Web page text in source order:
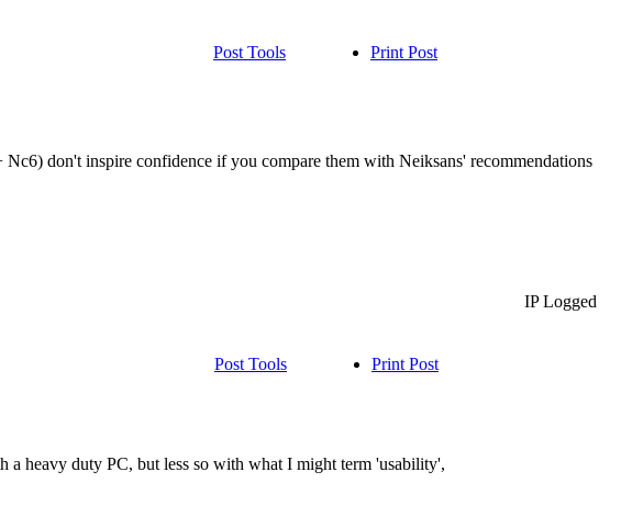
Post Tools Print Post
don't inspire confidence if you compare them with Neiksans' recommendations
IP Logged
Post Tools Print Post
heavy duty PC, but less so with what I might term 'usability',